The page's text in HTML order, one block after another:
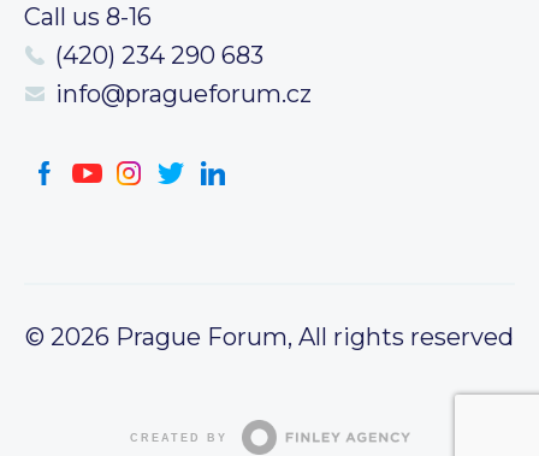
Call us 8-16
(420) 234 290 683
info@pragueforum.cz
© 2026 Prague Forum, All rights reserved
CREATED BY